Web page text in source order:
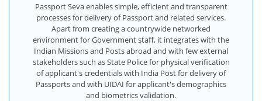
Passport Seva enables simple, efficient and transparent
processes for delivery of Passport and related services.
Apart from creating a countrywide networked
environment for Government staff, it integrates with the
Indian Missions and Posts abroad and with few external
stakeholders such as State Police for physical verification
of applicant's credentials with India Post for delivery of
Passports and with UIDAI for applicant's demographics
and biometrics validation.